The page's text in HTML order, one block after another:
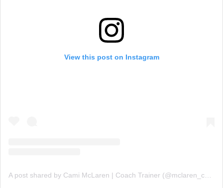
View this post on Instagram
A post shared by Cami McLaren | Coach Trainer (@mclaren_coaching)